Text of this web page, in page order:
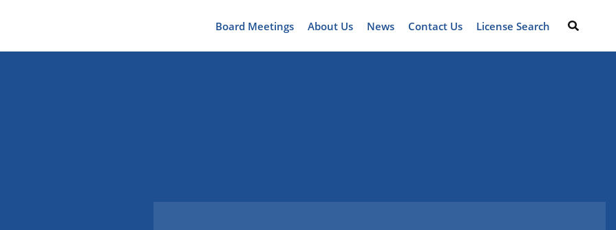
Board Meetings About Us News Contact Us License Search